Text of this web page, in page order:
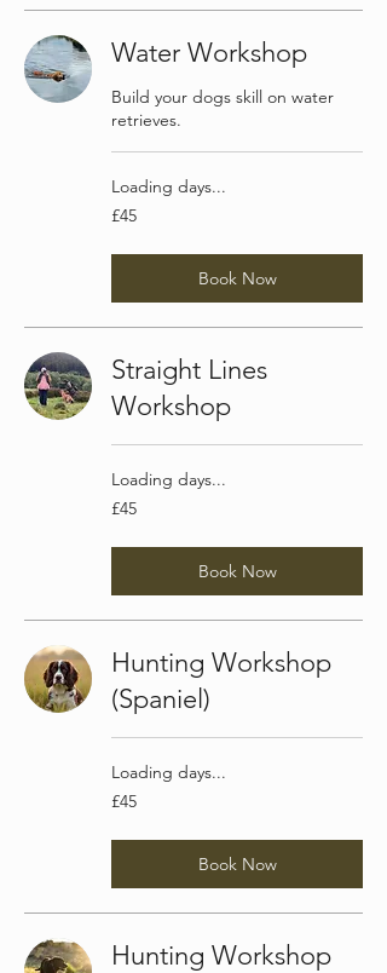
Water Workshop
Build your dogs skill on water
retrieves.
Loading days...
45
British
£45
Book Now
Straight Lines
Workshop
Loading days...
45
British
£45
Book Now
Hunting Workshop
(Spaniel)
Loading days...
45
British
£45
Book Now
Hunting Workshop